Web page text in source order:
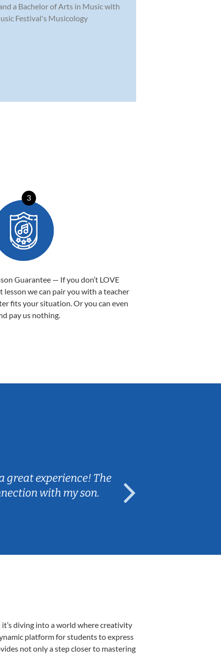
a Bachelor of Arts in Music with
Festival's Musicology
3
Guarantee — If you don’t LOVE
lesson we can pair you with a teacher
fits your situation. Or you can even
pay us nothing.
great experience! The
with my son.
diving into a world where creativity
platform for students to express
not only a step closer to mastering